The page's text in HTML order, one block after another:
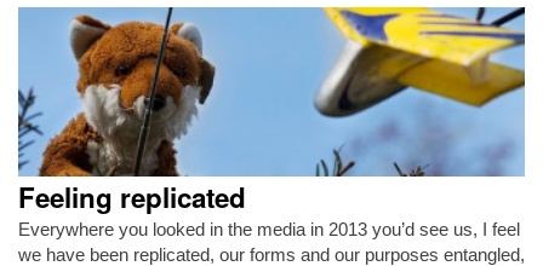
Feeling replicated
Everywhere you looked in the media in 2013 you’d see us, I feel
we have been replicated, our forms and our purposes entangled,